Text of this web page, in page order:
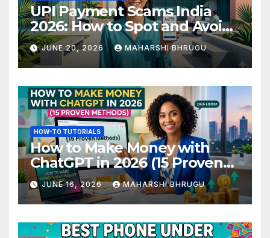
UPI Payment Scams India
2026: How to Spot and Avoid
Fraud
JUNE 20, 2026 MAHARSHI BHRUGU
HOW-TO TUTORIALS
How to Make Money with
ChatGPT in 2026 (15 Proven
Methods)
JUNE 16, 2026 MAHARSHI BHRUGU